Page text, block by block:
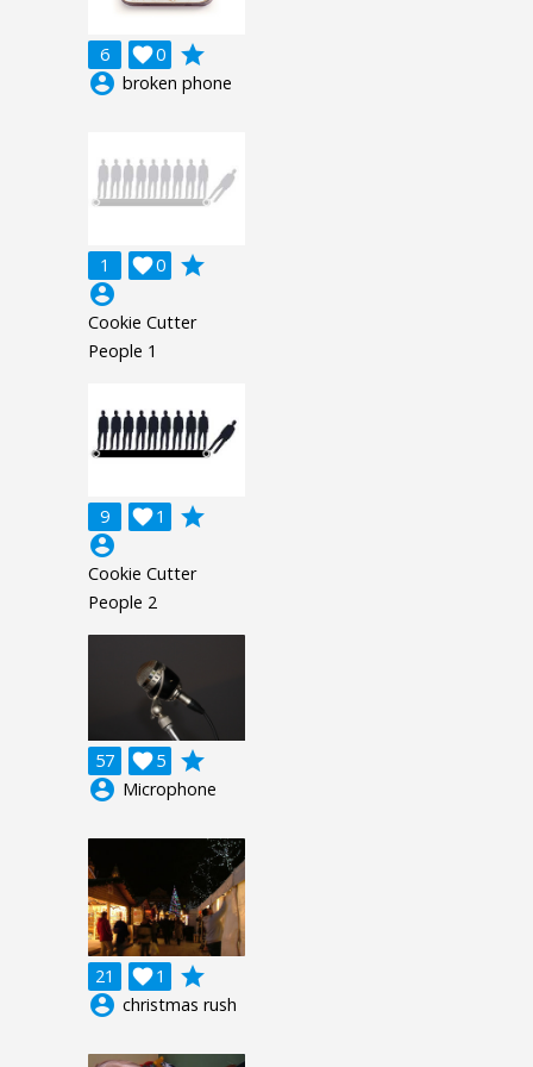
6 0

grade
account_circle broken phone
1 0

grade
account_circle
Cookie Cutter
People 1
9 1

grade
account_circle
Cookie Cutter
People 2
57 5

grade
account_circle Microphone
21 1

grade
account_circle christmas rush